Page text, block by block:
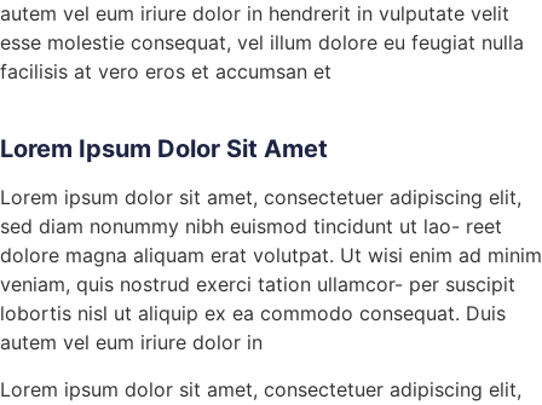
autem vel eum iriure dolor in hendrerit in vulputate velit
esse molestie consequat, vel illum dolore eu feugiat nulla
facilisis at vero eros et accumsan et
Lorem Ipsum Dolor Sit Amet
Lorem ipsum dolor sit amet, consectetuer adipiscing elit,
sed diam nonummy nibh euismod tincidunt ut lao- reet
dolore magna aliquam erat volutpat. Ut wisi enim ad minim
veniam, quis nostrud exerci tation ullamcor- per suscipit
lobortis nisl ut aliquip ex ea commodo consequat. Duis
autem vel eum iriure dolor in
Lorem ipsum dolor sit amet, consectetuer adipiscing elit,